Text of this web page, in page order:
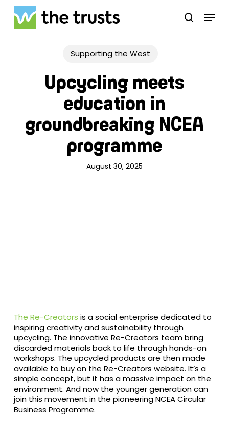
Skip
main
search
Menu
Supporting the West
Upcycling meets
education in
groundbreaking NCEA
programme
August 30, 2025
The Re-Creators is a social enterprise dedicated to
inspiring creativity and sustainability through
upcycling. The innovative Re-Creators team bring
discarded materials back to life through hands-on
workshops. The upcycled products are then made
available to buy on the Re-Creators website. It’s a
simple concept, but it has a massive impact on the
environment. And now the younger generation can
join this movement in the pioneering NCEA Circular
Business Programme.